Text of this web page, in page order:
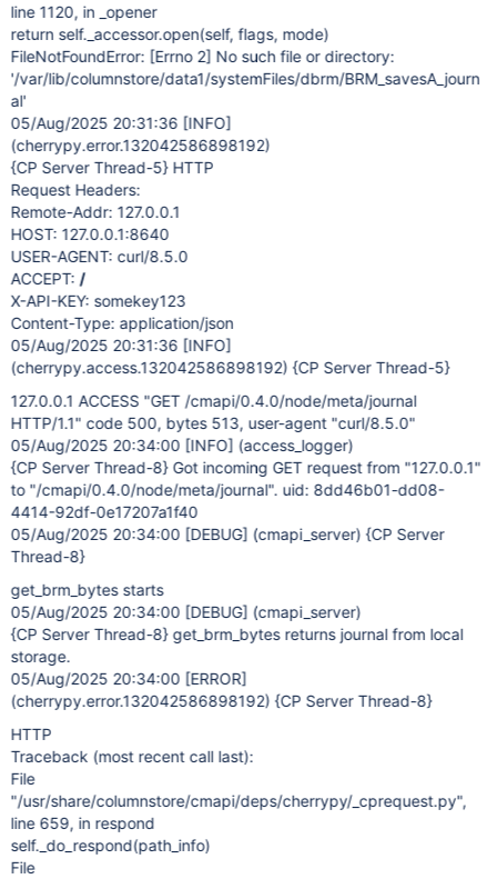
line 1120, in _opener
return self._accessor.open(self, flags, mode)
FileNotFoundError: [Errno 2] No such file or directory:
'/var/lib/columnstore/data1/systemFiles/dbrm/BRM_savesA_journ
al'
05/Aug/2025 20:31:36 [INFO]
(cherrypy.error.132042586898192)
{CP Server Thread-5} HTTP
Request Headers:
Remote-Addr: 127.0.0.1
HOST: 127.0.0.1:8640
USER-AGENT: curl/8.5.0
ACCEPT: /
X-API-KEY: somekey123
Content-Type: application/json
05/Aug/2025 20:31:36 [INFO]
(cherrypy.access.132042586898192) {CP Server Thread-5}
127.0.0.1 ACCESS "GET /cmapi/0.4.0/node/meta/journal
HTTP/1.1" code 500, bytes 513, user-agent "curl/8.5.0"
05/Aug/2025 20:34:00 [INFO] (access_logger)
{CP Server Thread-8} Got incoming GET request from "127.0.0.1"
to "/cmapi/0.4.0/node/meta/journal". uid: 8dd46b01-dd08-
4414-92df-0e17207a1f40
05/Aug/2025 20:34:00 [DEBUG] (cmapi_server) {CP Server
Thread-8}
get_brm_bytes starts
05/Aug/2025 20:34:00 [DEBUG] (cmapi_server)
{CP Server Thread-8} get_brm_bytes returns journal from local
storage.
05/Aug/2025 20:34:00 [ERROR]
(cherrypy.error.132042586898192) {CP Server Thread-8}
HTTP
Traceback (most recent call last):
File
"/usr/share/columnstore/cmapi/deps/cherrypy/_cprequest.py",
line 659, in respond
self._do_respond(path_info)
File